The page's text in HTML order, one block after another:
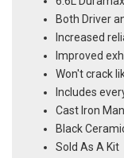
Both Driver
Increased
Improved
Won't crack
Includes
Cast Iron
Black
Sold As A Kit